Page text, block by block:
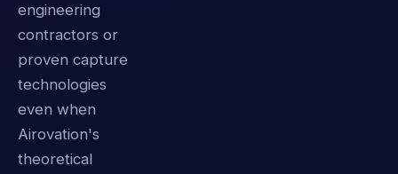
engineering
contractors or
proven capture
technologies
even when
Airovation's
theoretical